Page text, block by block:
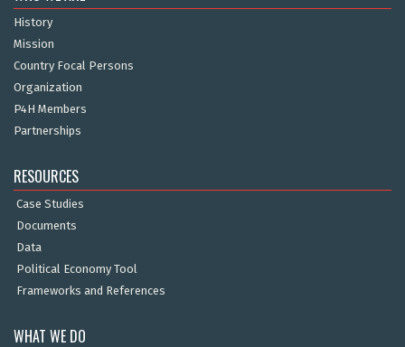
History
Mission
Country Focal Persons
Organization
P4H Members
Partnerships
RESOURCES
Case Studies
Documents
Data
Political Economy Tool
Frameworks and References
WHAT WE DO